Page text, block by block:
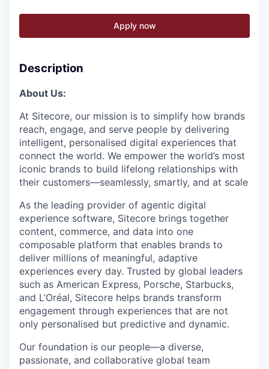
Apply now
Description
About Us:
At Sitecore, our mission is to simplify how brands
reach, engage, and serve people by delivering
intelligent, personalised digital experiences that
connect the world. We empower the world’s most
iconic brands to build lifelong relationships with
their customers—seamlessly, smartly, and at scale
As the leading provider of agentic digital
experience software, Sitecore brings together
content, commerce, and data into one
composable platform that enables brands to
deliver millions of meaningful, adaptive
experiences every day. Trusted by global leaders
such as American Express, Porsche, Starbucks,
and L’Oréal, Sitecore helps brands transform
engagement through experiences that are not
only personalised but predictive and dynamic.
Our foundation is our people—a diverse,
passionate, and collaborative global team